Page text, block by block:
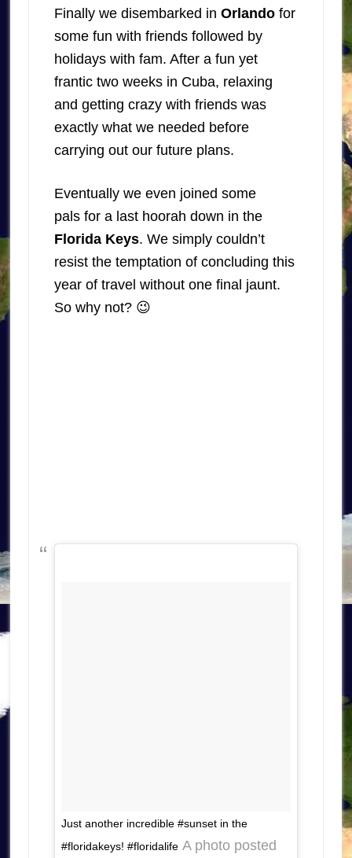
Finally we disembarked in Orlandofor
some fun with friends followed by
holidays with fam. After a fun yet
frantic two weeks in Cuba, relaxing
and getting crazy with friends was
exactly what we needed before
carrying out our future plans.
Eventually we even joined some
pals for a last hoorah down in the
Florida Keys. We simply couldn’t
resist the temptation of concluding this
year of travel without one final jaunt.
So why not? 😉
Just another incredible #sunset in the
#floridakeys! #floridalifeA photo posted